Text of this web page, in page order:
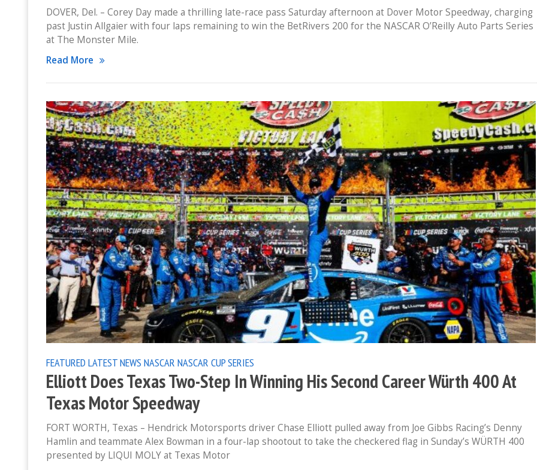
DOVER, Del. – Corey Day made a thrilling late-race pass Saturday afternoon at Dover Motor Speedway, charging
past Justin Allgaier with four laps remaining to win the BetRivers 200 for the NASCAR O’Reilly Auto Parts Series
at The Monster Mile.
Read More
FEATURED LATEST NEWS NASCAR NASCAR CUP SERIES
Elliott Does Texas Two-Step In Winning His Second Career Würth 400 At
Texas Motor Speedway
FORT WORTH, Texas – Hendrick Motorsports driver Chase Elliott pulled away from Joe Gibbs Racing’s Denny
Hamlin and teammate Alex Bowman in a four-lap shootout to take the checkered flag in Sunday’s WÜRTH 400
presented by LIQUI MOLY at Texas Motor